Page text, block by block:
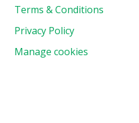
Terms & Conditions
Privacy Policy
Manage cookies